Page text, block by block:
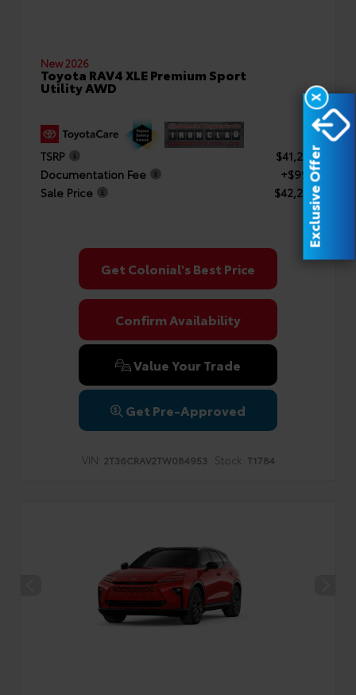
New 2026
Toyota RAV4 XLE Premium Sport
Utility AWD
TSRP
$41,253
Documentation Fee
+$999
Sale Price
$42,252
Get Colonial's Best Price
Confirm Availability
Value Your Trade
Get Pre-Approved
VIN: 2T36CRAV2TW084953 Stock: T1784
X
Exclusive Offer